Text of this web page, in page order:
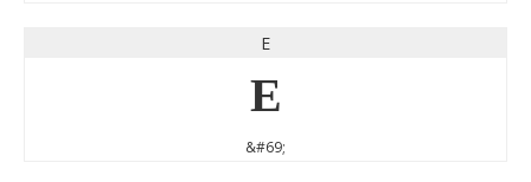
E
E
&#69;